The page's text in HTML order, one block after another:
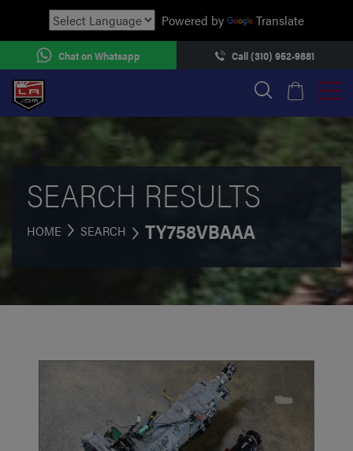
Powered by Translate
Chat on Whatsapp Call (310) 952-9881
SEARCH RESULTS
HOME SEARCH TY758VBAAA